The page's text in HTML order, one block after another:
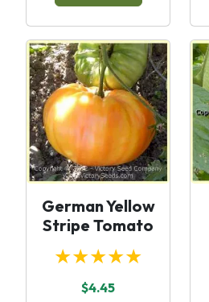
German Yellow
Stripe Tomato
★★★★★
$4.45